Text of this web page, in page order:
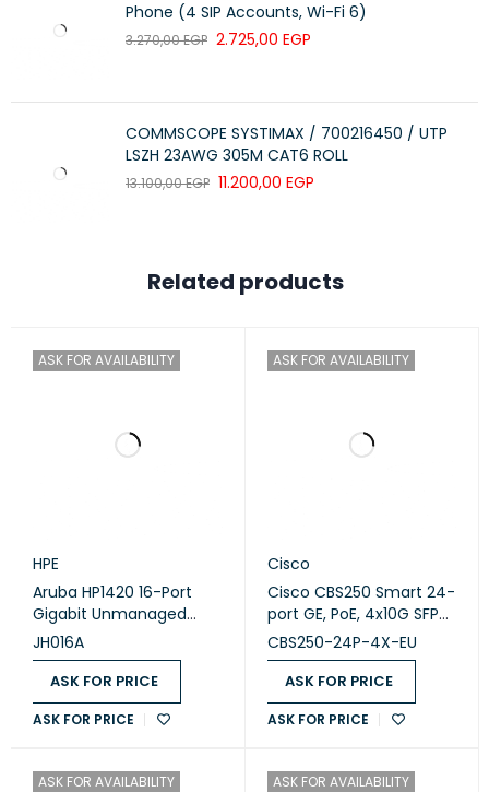
Phone (4 SIP Accounts, Wi-Fi 6)
3.270,00EGP 2.725,00 EGP
COMMSCOPE SYSTIMAX / 700216450 / UTP
LSZH 23AWG 305M CAT6 ROLL
13.100,00EGP 11.200,00 EGP
Related products
ASK FOR AVAILABILITY
HPE
Aruba HP1420 16-Port
Gigabit Unmanaged
Switch (JH016A)
JH016A
ASK FOR PRICE
ASK FOR PRICE
ASK FOR AVAILABILITY
Cisco
Cisco CBS250 Smart 24-
port GE, PoE, 4x10G SFP+
(CBS250-24P-4X-EU)
CBS250-24P-4X-EU
ASK FOR PRICE
ASK FOR PRICE
ASK FOR AVAILABILITY ASK FOR AVAILABILITY